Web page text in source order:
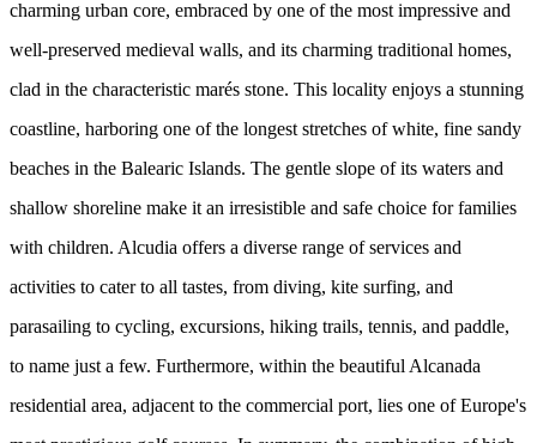
charming urban core, embraced by one of the most impressive and
well-preserved medieval walls, and its charming traditional homes,
clad in the characteristic marés stone. This locality enjoys a stunning
coastline, harboring one of the longest stretches of white, fine sandy
beaches in the Balearic Islands. The gentle slope of its waters and
shallow shoreline make it an irresistible and safe choice for families
with children. Alcudia offers a diverse range of services and
activities to cater to all tastes, from diving, kite surfing, and
parasailing to cycling, excursions, hiking trails, tennis, and paddle,
to name just a few. Furthermore, within the beautiful Alcanada
residential area, adjacent to the commercial port, lies one of Europe's